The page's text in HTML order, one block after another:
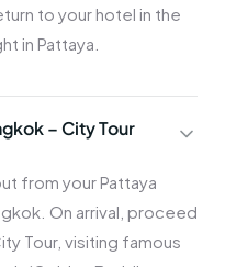
to your hotel in the
in Pattaya.
– City Tour
from your Pattaya
On arrival, proceed
Tour, visiting famous